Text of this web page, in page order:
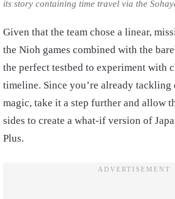
its story containing time travel via the
Given that the team chose a linear,
the Nioh games combined with the
the perfect testbed to experiment with
timeline. Since you’re already tackling
magic, take it a step further and allow
sides to create a what-if version of
Plus.